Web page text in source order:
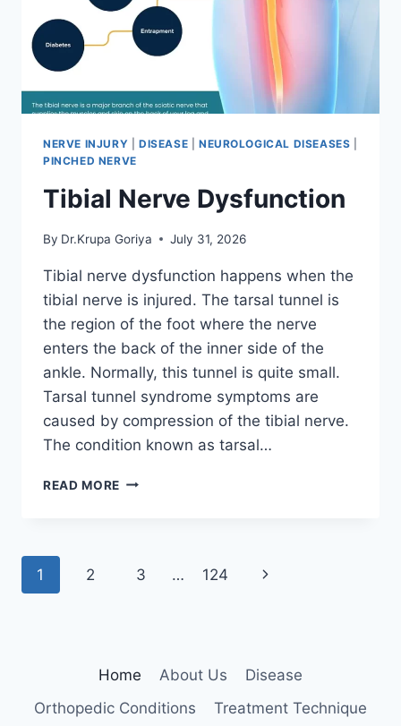
NERVE INJURY DISEASE NEUROLOGICAL DISEASES
PINCHED NERVE
Tibial Nerve Dysfunction
By Dr.Krupa Goriya July 31, 2026
Tibial nerve dysfunction happens when the
tibial nerve is injured. The tarsal tunnel is
the region of the foot where the nerve
enters the back of the inner side of the
ankle. Normally, this tunnel is quite small.
Tarsal tunnel syndrome symptoms are
caused by compression of the tibial nerve.
The condition known as tarsal…
READ MORE TIBIAL
Page
1 2 3 … 124
Next
Home About Us
Disease
Orthopedic Conditions
Treatment Technique